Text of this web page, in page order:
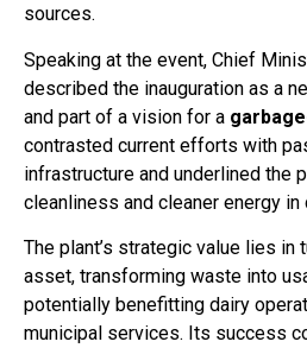
sources.
Speaking at the event, Chief
described the inauguration as a
and part of a vision for a
contrasted current efforts with
infrastructure and underlined the
cleanliness and cleaner energy in
The plant’s strategic value lies in
asset, transforming waste into
potentially benefitting dairy
municipal services. Its success